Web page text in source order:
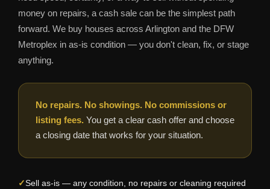
money on repairs, a cash sale can be the simplest path
forward. We buy houses across Arlington and the DFW
Metroplex in as-is condition — you don't clean, fix, or stage
anything.
No repairs. No showings. No commissions or
listing fees. You get a clear cash offer and choose
a closing date that works for your situation.
Sell as-is — any condition, no repairs or cleaning required